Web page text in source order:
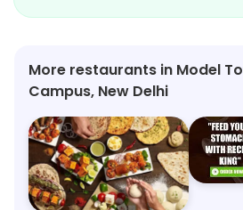
More restaurants in Model
Campus, New Delhi